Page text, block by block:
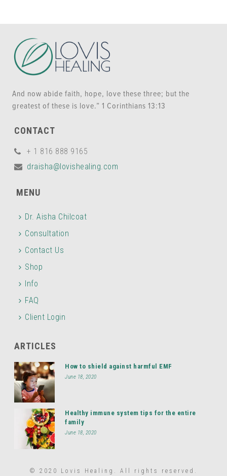
And now abide faith, hope, love these three; but the
greatest of these is love.” 1 Corinthians 13:13
CONTACT
+ 1 816 888 9165
draisha@lovishealing.com
MENU
Dr. Aisha Chilcoat
Consultation
Contact Us
Shop
Info
FAQ
Client Login
ARTICLES
How to shield against harmful EMF
June 18, 2020
Healthy immune system tips for the entire
family
June 18, 2020
© 2020 Lovis Healing. All rights reserved.